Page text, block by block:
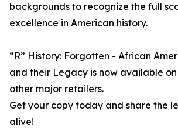
backgrounds to recognize the full
excellence in American history.
“R” History: Forgotten - African
and their Legacy is now available
other major retailers.
Get your copy today and share the
alive!